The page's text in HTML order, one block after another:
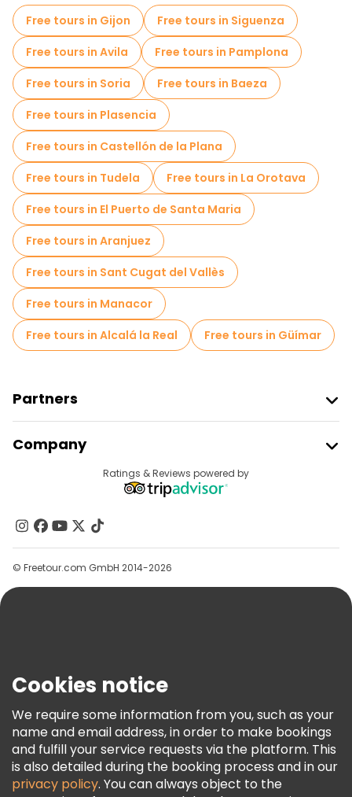
Free tours in Gijon
Free tours in Siguenza
Free tours in Avila
Free tours in Pamplona
Free tours in Soria
Free tours in Baeza
Free tours in Plasencia
Free tours in Castellón de la Plana
Free tours in Tudela
Free tours in La Orotava
Free tours in El Puerto de Santa Maria
Free tours in Aranjuez
Free tours in Sant Cugat del Vallès
Free tours in Manacor
Free tours in Alcalá la Real
Free tours in Güímar
Partners
Provider Sign In
Affiliate Program
Company
Contact Us
Groups
Help
Terms & Legal
Freetour Awards
Loyalty Program
Ratings & Reviews powered by
© Freetour.com GmbH 2014-2026
Cookies notice
We require some information from you, such as your
name and email address, in order to make bookings
and fulfill your service requests via the platform. This
is also detailed during the booking process and in our
privacy policy. You can always object to the